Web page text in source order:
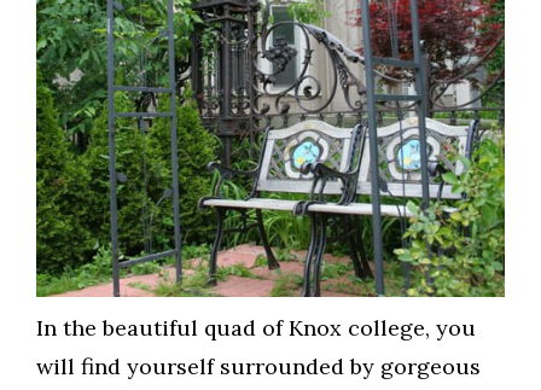
In the beautiful quad of Knox college, you
will find yourself surrounded by gorgeous